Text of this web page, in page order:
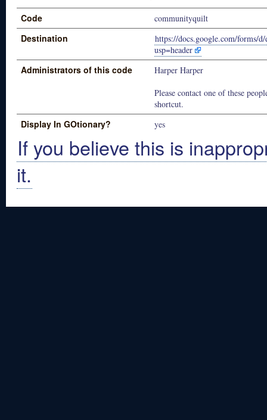
Code communityquilt
Destination
https://docs.google.com/forms/
usp=header
Administrators of this code
Harper Harper
Please contact one of these
shortcut.
Display In GOtionary? yes
If you believe this is
it.